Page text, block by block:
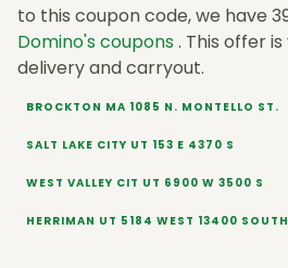
to this coupon code, we have
Domino's coupons . This offer
delivery and carryout.
BROCKTON MA 1085 N. MONTELLO ST.
SALT LAKE CITY UT 153 E 4370 S
WEST VALLEY CIT UT 6900 W 3500 S
HERRIMAN UT 5184 WEST 13400 SOUTH